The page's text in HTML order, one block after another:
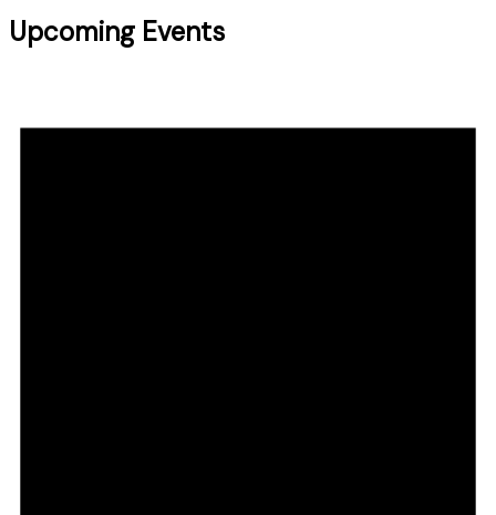
Upcoming Events